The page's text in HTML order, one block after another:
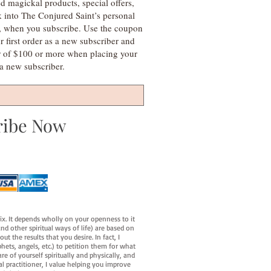
magickal products, special offers,
The Conjured Saint’s personal
you subscribe. Use the coupon
order as a new subscriber and
$100 or more when placing your
new subscriber.
Now
It depends wholly on your openness to it
other spiritual ways of life) are based on
the results that you desire. In fact, I
angels, etc.) to petition them for what
of yourself spiritually and physically, and
practitioner, I value helping you improve